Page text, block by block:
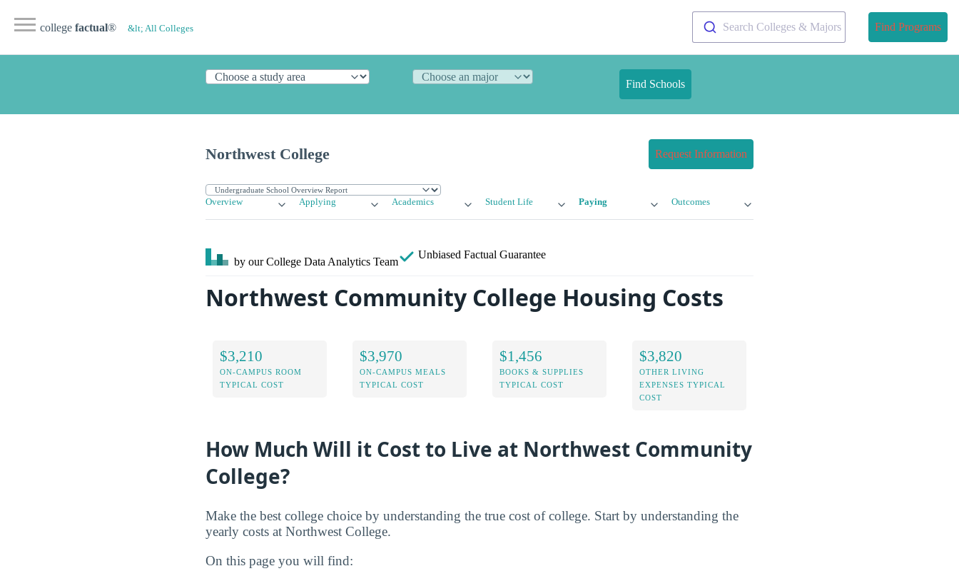
college factual® &lt; All Colleges Search Colleges & Majors Find Programs
Find Schools
Northwest College Request Information
Overview Applying Academics Student Life Paying Outcomes
by our College Data Analytics Team
Unbiased Factual Guarantee
Northwest Community College Housing Costs
$3,210
ON-CAMPUS ROOM
TYPICAL COST
$3,970
ON-CAMPUS MEALS
TYPICAL COST
$1,456
BOOKS & SUPPLIES
TYPICAL COST
$3,820
OTHER LIVING
EXPENSES TYPICAL
COST
How Much Will it Cost to Live at Northwest Community
College?
Make the best college choice by understanding the true cost of college. Start by understanding the
yearly costs at Northwest College.
On this page you will find: